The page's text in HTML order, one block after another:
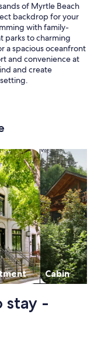
of Myrtle Beach
backdrop for your
with family-
parks to charming
a spacious oceanfront
and convenience at
and create
Apartments
Cabin
search for
stay -